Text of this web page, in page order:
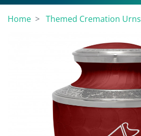
Home Themed Cremation Urns